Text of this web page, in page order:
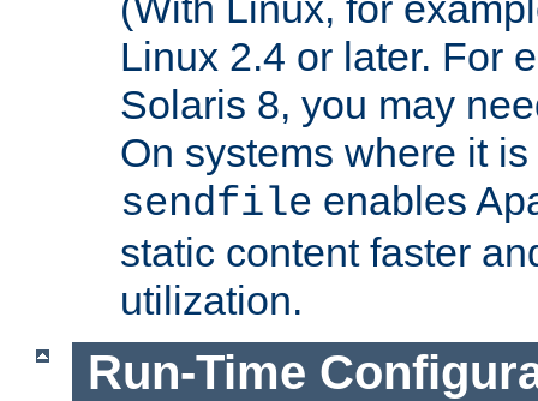
Linux 2.4 or later. For
Solaris 8, you may
On systems where it
sendfile enables
static content faster
utilization.
Run-Time